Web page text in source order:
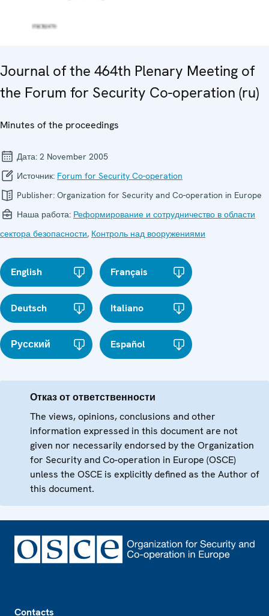
Journal of the 464th Plenary Meeting of
the Forum for Security Co-operation (ru)
Minutes of the proceedings
Дата: 2 November 2005
Источник: Forum for Security Co-operation
Publisher: Organization for Security and Co-operation in Europe
Наша работа: Реформирование и сотрудничество в области
сектора безопасности, Контроль над вооружениями
English Français
Deutsch Italiano
Русский Español
Отказ от ответственности
The views, opinions, conclusions and other
information expressed in this document are not
given nor necessarily endorsed by the Organization
for Security and Co-operation in Europe (OSCE)
unless the OSCE is explicitly defined as the Author of
this document.
Contacts